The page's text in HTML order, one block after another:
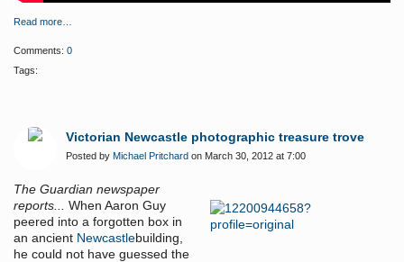
Read more…
Comments: 0
Tags:
Victorian Newcastle photographic treasure trove
Posted by Michael Pritchard on March 30, 2012 at 7:00
The Guardian newspaper
reports... When Aaron Guy
peered into a forgotten box in
an ancient Newcastlebuilding,
he could not have guessed the